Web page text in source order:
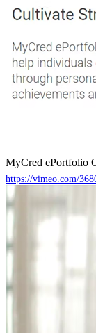
MyCred ePortfolio
https://vimeo.com/